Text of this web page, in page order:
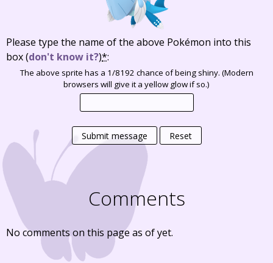
Please type the name of the above Pokémon into this
box(don't know it?)*:
The above sprite has a 1/8192 chance of being shiny. (Modern
browsers will give it a yellow glow if so.)
Submit message Reset
Comments
No comments on this page as of yet.